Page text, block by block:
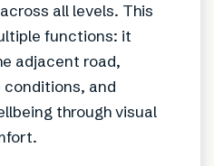
all levels. This
functions: it
adjacent road,
and
through visual